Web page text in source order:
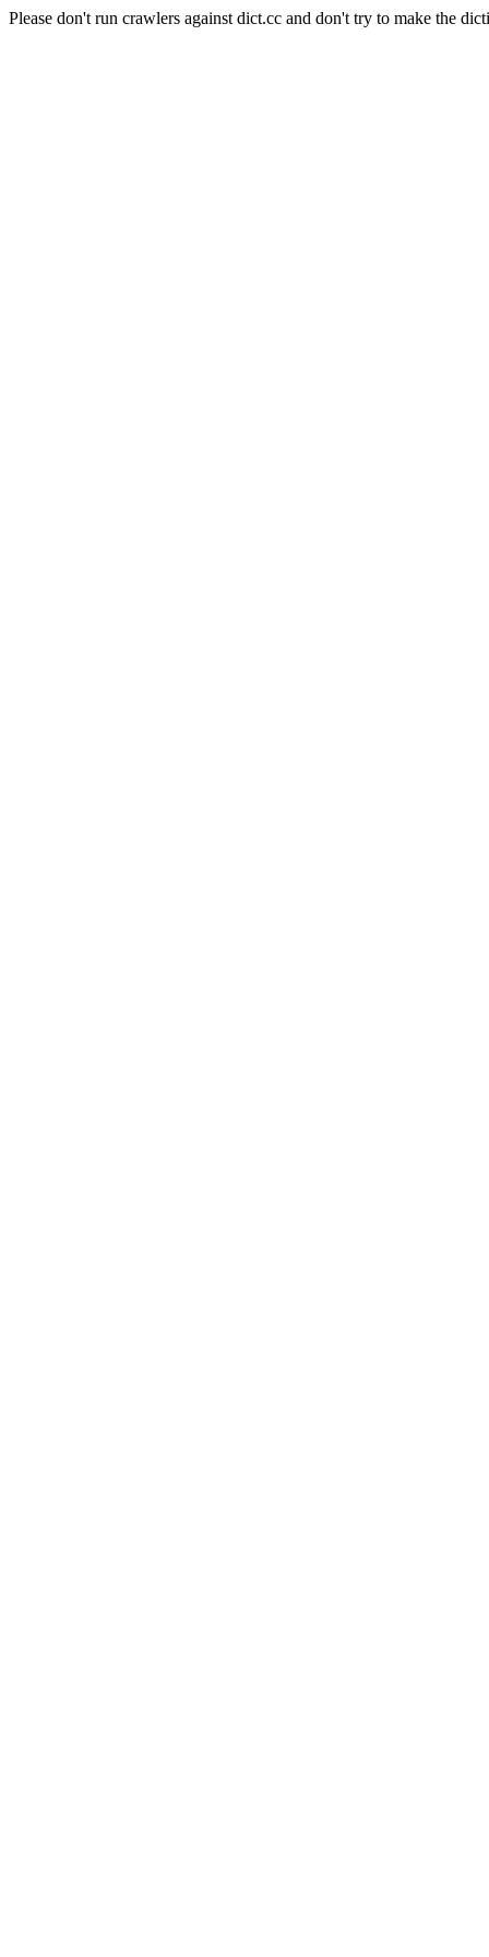
Please don't run crawlers against dict.cc and don't try to make the